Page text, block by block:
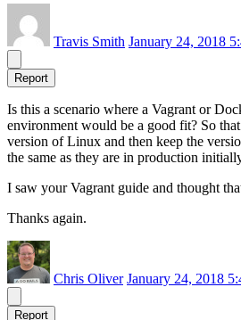
Travis Smith January 24, 2018
Report
Is this a scenario where a Vagrant or
environment would be a good fit? So
version of Linux and then keep the
the same as they are in production
I saw your Vagrant guide and thought
Thanks again.
Chris Oliver January 24, 2018
Report